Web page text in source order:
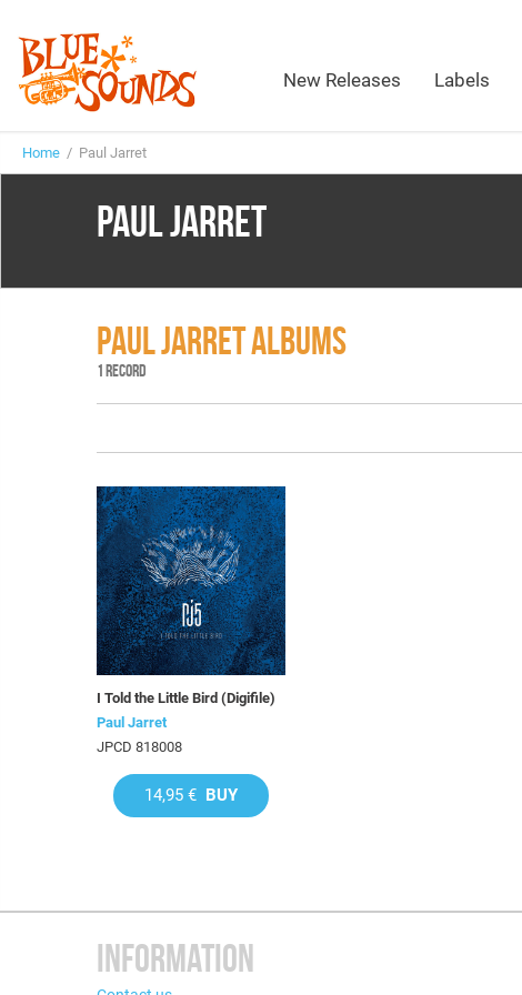
New Releases Labels
Home / Paul Jarret
PAUL JARRET
PAUL JARRET ALBUMS
1 RECORD
I Told the Little Bird (Digifile)
Paul Jarret
JPCD 818008
14,95 € BUY
INFORMATION